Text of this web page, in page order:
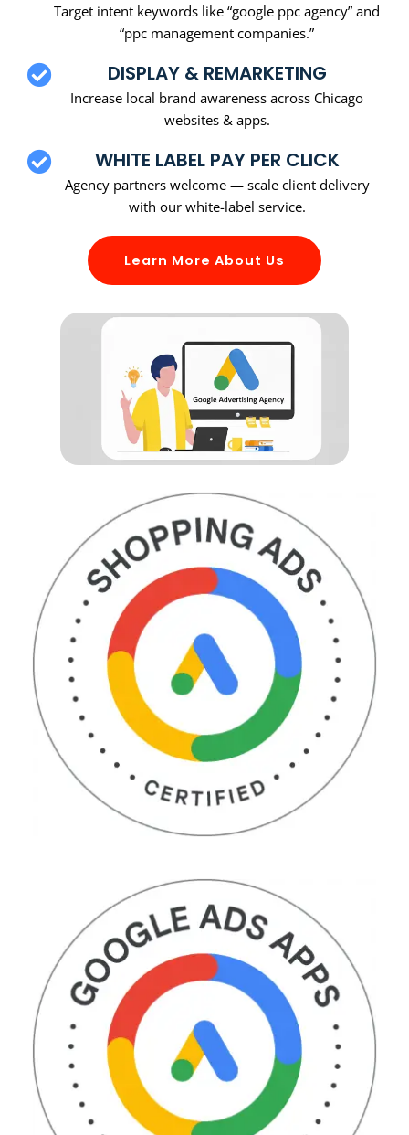
Target intent keywords like “google ppc agency” and
“ppc management companies.”
DISPLAY & REMARKETING
Increase local brand awareness across Chicago
websites & apps.
WHITE LABEL PAY PER CLICK
Agency partners welcome — scale client delivery
with our white-label service.
Learn More About Us